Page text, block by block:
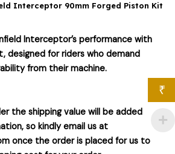
Interceptor 90mm Forged Piston Kit
Interceptor’s performance with
designed for riders who demand
from their machine.
the shipping value will be added
so kindly email us at
once the order is placed for us to
₹